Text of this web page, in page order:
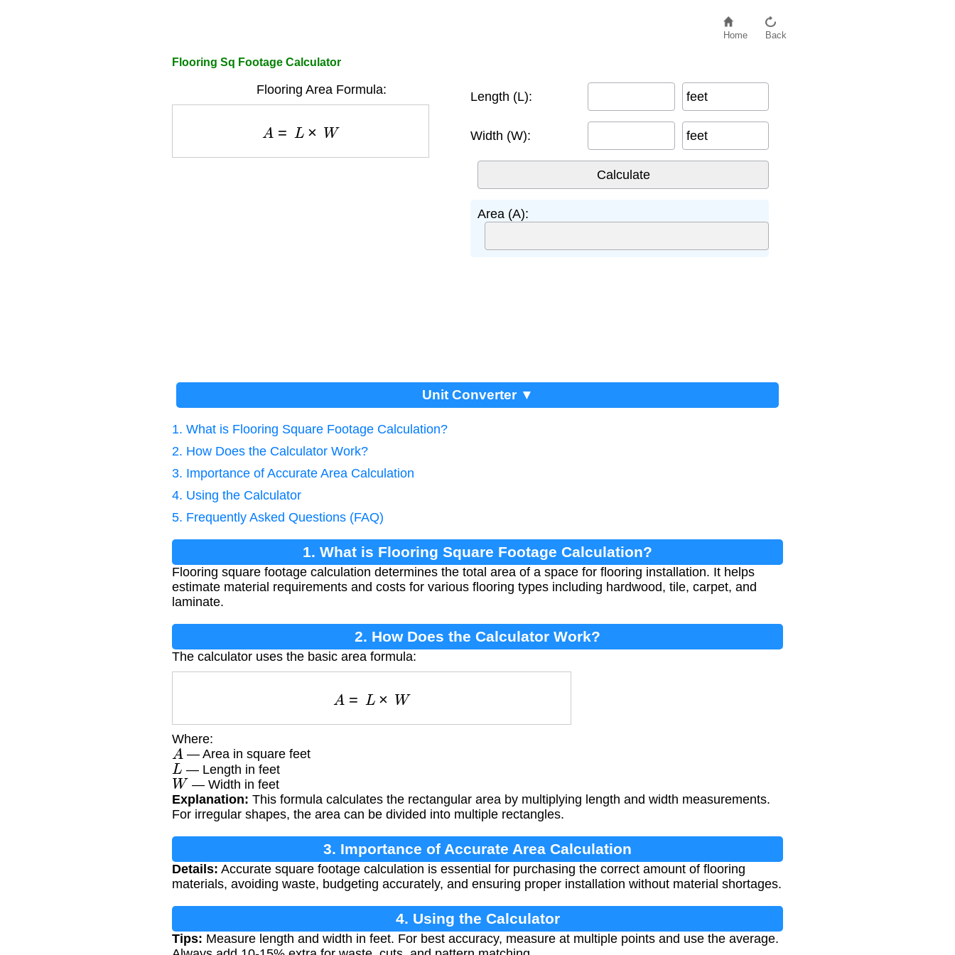
Home Back
Flooring Sq Footage Calculator
Flooring Area Formula:
L × W
Length (L): feet
Width (W): feet
Area (A):
Unit Converter ▼
1. What is Flooring Square Footage Calculation?
2. How Does the Calculator Work?
3. Importance of Accurate Area Calculation
4. Using the Calculator
5. Frequently Asked Questions (FAQ)
1. What is Flooring Square Footage Calculation?
Flooring square footage calculation determines the total area of a space for flooring installation. It helps
estimate material requirements and costs for various flooring types including hardwood, tile, carpet, and
laminate.
2. How Does the Calculator Work?
The calculator uses the basic area formula:
L × W
Where:
A — Area in square feet
L — Length in feet
W — Width in feet
Explanation: This formula calculates the rectangular area by multiplying length and width measurements.
For irregular shapes, the area can be divided into multiple rectangles.
3. Importance of Accurate Area Calculation
Details: Accurate square footage calculation is essential for purchasing the correct amount of flooring
materials, avoiding waste, budgeting accurately, and ensuring proper installation without material shortages.
4. Using the Calculator
Tips: Measure length and width in feet. For best accuracy, measure at multiple points and use the average.